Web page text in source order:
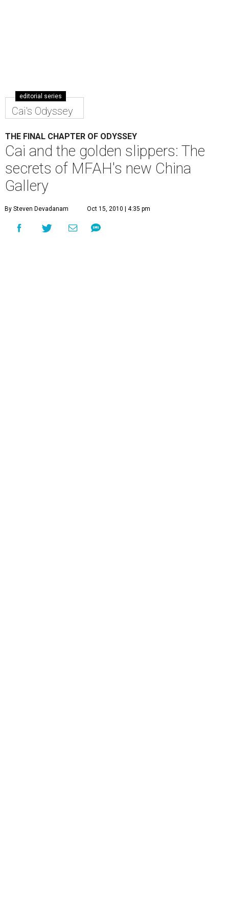
editorial series
Cai's Odyssey
THE FINAL CHAPTER OF ODYSSEY
Cai and the golden slippers: The
secrets of MFAH's new China
Gallery
By Steven Devadanam Oct 15, 2010 | 4:35 pm